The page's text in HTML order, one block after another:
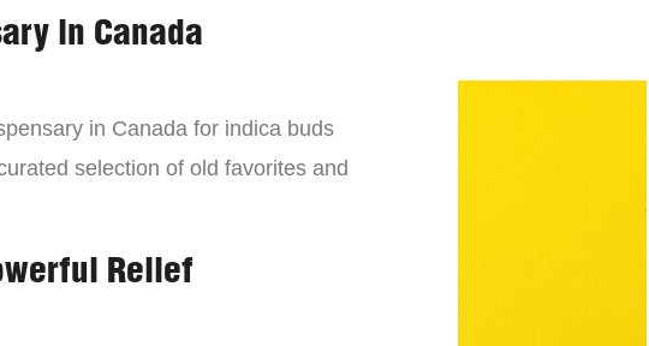
in Canada
in Canada for indica buds
selection of old favorites and
Relief